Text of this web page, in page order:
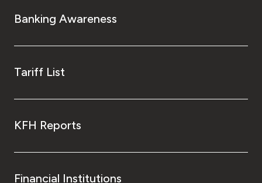
UK
Kingdom of Bahrain
Banking Awareness
Tariff List
KFH Reports
Financial Institutions